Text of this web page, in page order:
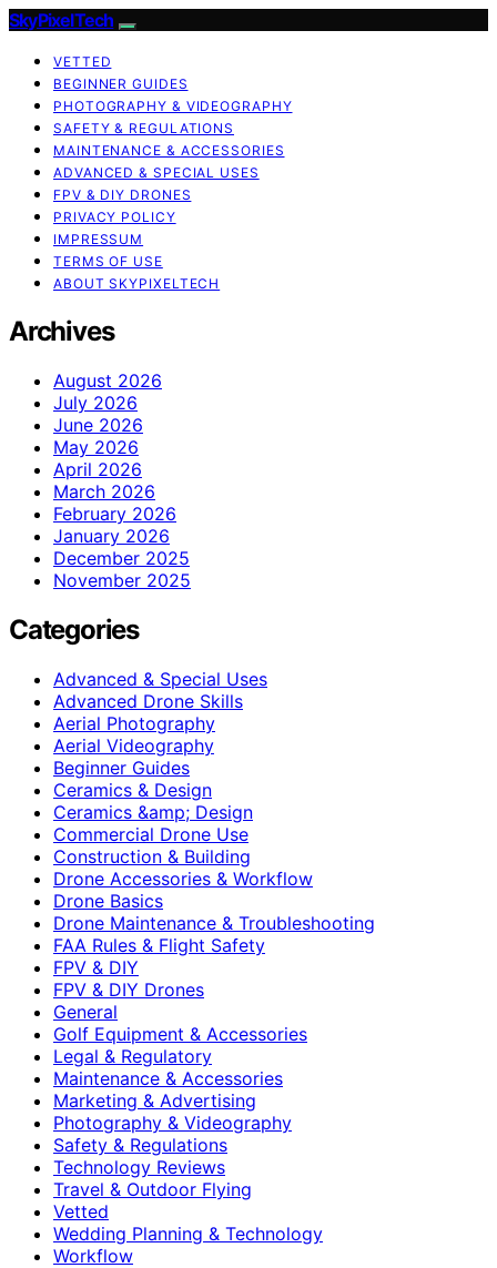
SkyPixelTech
VETTED
BEGINNER GUIDES
PHOTOGRAPHY & VIDEOGRAPHY
SAFETY & REGULATIONS
MAINTENANCE & ACCESSORIES
ADVANCED & SPECIAL USES
FPV & DIY DRONES
PRIVACY POLICY
IMPRESSUM
TERMS OF USE
ABOUT SKYPIXELTECH
Archives
August 2026
July 2026
June 2026
May 2026
April 2026
March 2026
February 2026
January 2026
December 2025
November 2025
Categories
Advanced & Special Uses
Advanced Drone Skills
Aerial Photography
Aerial Videography
Beginner Guides
Ceramics & Design
Ceramics &amp; Design
Commercial Drone Use
Construction & Building
Drone Accessories & Workflow
Drone Basics
Drone Maintenance & Troubleshooting
FAA Rules & Flight Safety
FPV & DIY
FPV & DIY Drones
General
Golf Equipment & Accessories
Legal & Regulatory
Maintenance & Accessories
Marketing & Advertising
Photography & Videography
Safety & Regulations
Technology Reviews
Travel & Outdoor Flying
Vetted
Wedding Planning & Technology
Workflow